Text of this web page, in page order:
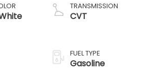
TRANSMISSION
CVT
FUEL TYPE
Gasoline